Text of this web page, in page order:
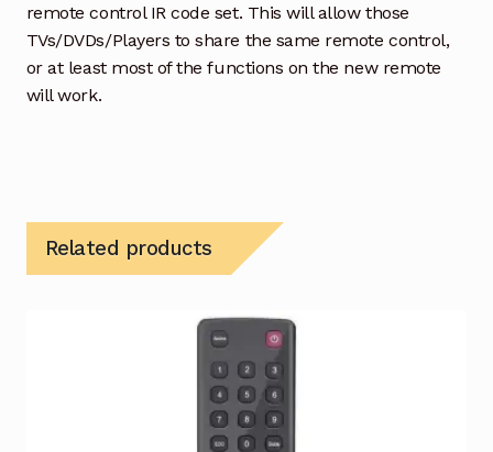
remote control IR code set. This will allow those
TVs/DVDs/Players to share the same remote control,
or at least most of the functions on the new remote
will work.
Related products